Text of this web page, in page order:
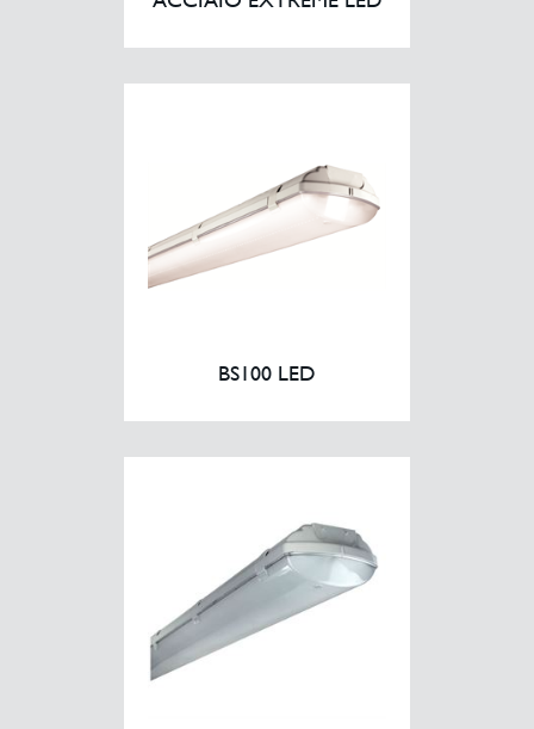
BS100 LED